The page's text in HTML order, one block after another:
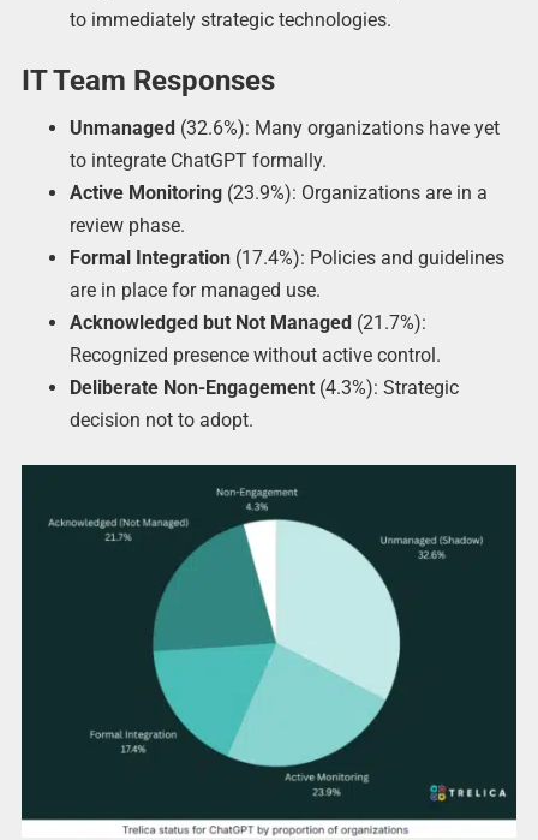
to immediately strategic technologies.
IT Team Responses
Unmanaged(32.6%): Many organizations have yet
to integrate ChatGPT formally.
Active Monitoring(23.9%): Organizations are in a
review phase.
Formal Integration(17.4%): Policies and guidelines
are in place for managed use.
Acknowledged but Not Managed(21.7%):
Recognized presence without active control.
Deliberate Non-Engagement(4.3%): Strategic
decision not to adopt.